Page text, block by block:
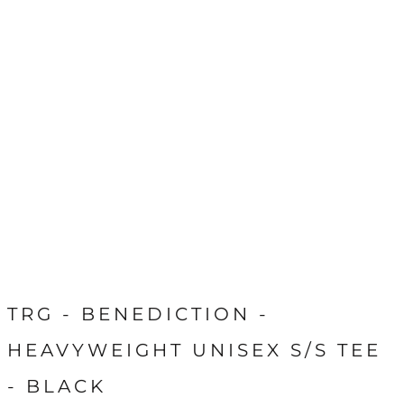
TRG - BENEDICTION -
HEAVYWEIGHT UNISEX S/S TEE
- BLACK